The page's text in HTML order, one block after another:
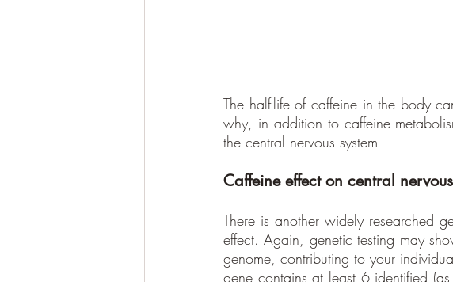
The half-life of caffeine in the body
why, in addition to caffeine
the central nervous system
Caffeine effect on central
There is another widely researched
effect. Again, genetic testing may
genome, contributing to your
gene contains at least 6 identified